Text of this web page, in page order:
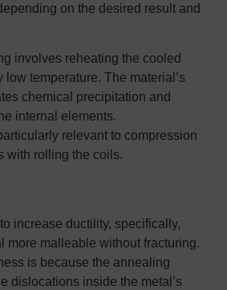
on the desired result and
involves reheating the cooled
low temperature. The material’s
chemical precipitation and
internal elements.
relevant to compression
with rolling the coils.
increase ductility, specifically,
more malleable without fracturing.
is because the annealing
dislocations inside the metal’s